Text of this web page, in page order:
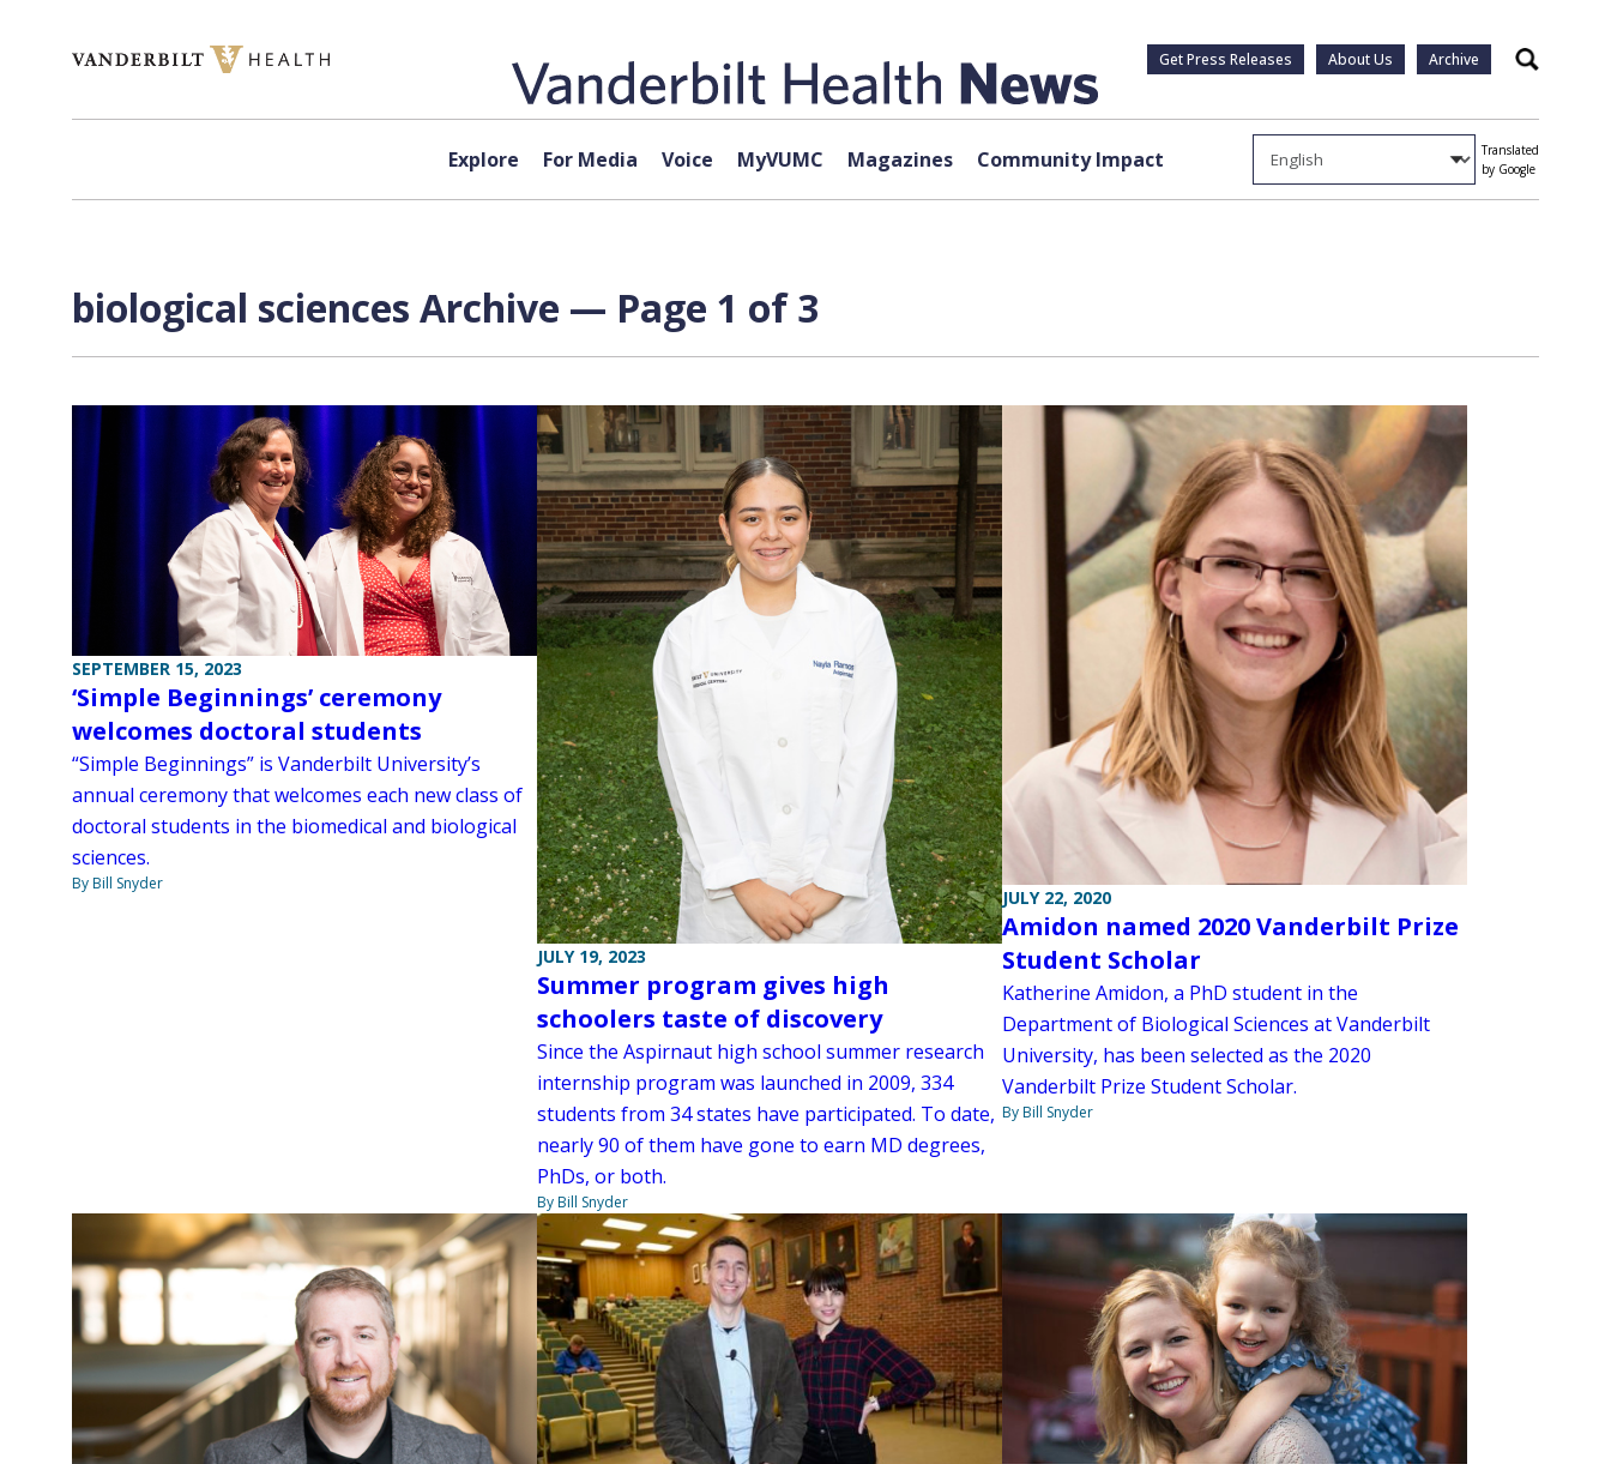
Get Press Releases About Us Archive Search
Explore For Media Voice MyVUMC Magazines Community Impact
Translated
by Google
biological sciences Archive — Page 1 of 3
SEPTEMBER 15, 2023
‘Simple Beginnings’ ceremony
welcomes doctoral students
“Simple Beginnings” is Vanderbilt University’s
annual ceremony that welcomes each new class of
doctoral students in the biomedical and biological
sciences.
By Bill Snyder
JULY 19, 2023
Summer program gives high
schoolers taste of discovery
Since the Aspirnaut high school summer research
internship program was launched in 2009, 334
students from 34 states have participated. To date,
nearly 90 of them have gone to earn MD degrees,
PhDs, or both.
By Bill Snyder
JULY 22, 2020
Amidon named 2020 Vanderbilt Prize
Student Scholar
Katherine Amidon, a PhD student in the
Department of Biological Sciences at Vanderbilt
University, has been selected as the 2020
Vanderbilt Prize Student Scholar.
By Bill Snyder